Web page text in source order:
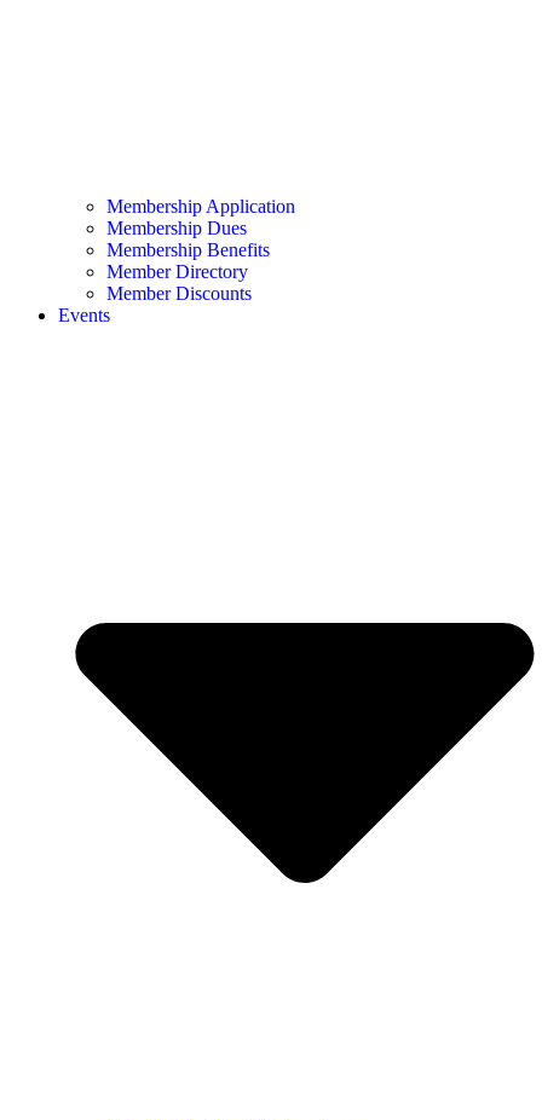
Membership Application
Membership Dues
Membership Benefits
Member Directory
Member Discounts
Events